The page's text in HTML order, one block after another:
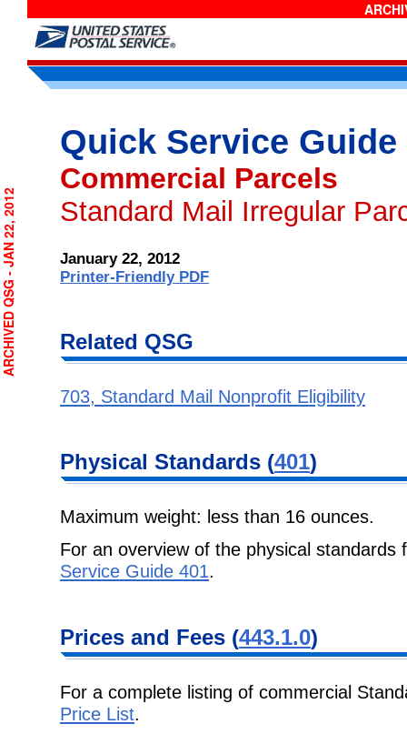
Quick Service Guide
Commercial Parcels
Standard Mail Irregular
January 22, 2012
Printer-Friendly PDF
Related QSG
703, Standard Mail Nonprofit Eligibility
Physical Standards (401)
Maximum weight: less than 16 ounces.
For an overview of the physical
Service Guide 401.
Prices and Fees (443.1.0)
For a complete listing of commercial
Price List.
ARCHIVED QSG - JAN 22, 2012